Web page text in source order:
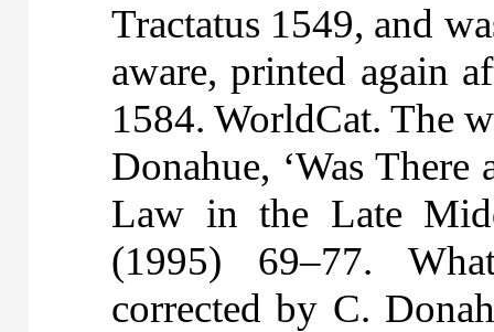
Tractatus 1549, and
aware, printed again
1584. WorldCat. The
Donahue, ‘Was
Law in the Late
(1995) 69–77.
corrected by C.